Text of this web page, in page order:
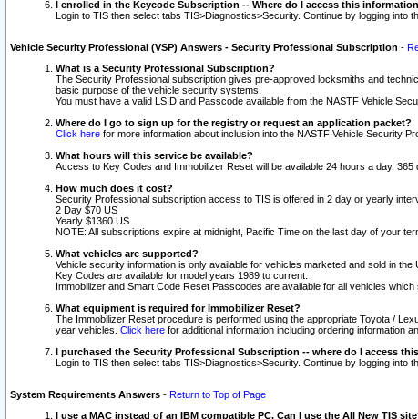
I enrolled in the Keycode Subscription -- Where do I access this
Login to TIS then select tabs TIS>Diagnostics>Security. Continue by logging into
Vehicle Security Professional (VSP) Answers - Security Professional Subscription -
What is a Security Professional Subscription?
The Security Professional subscription gives pre-approved locksmiths and
basic purpose of the vehicle security systems.
You must have a valid LSID and Passcode available from the NASTF Vehicle
Where do I go to sign up for the registry or request an application packet?
Click here for more information about inclusion into the NASTF Vehicle Security
What hours will this service be available?
Access to Key Codes and Immobilizer Reset will be available 24 hours a day,
How much does it cost?
Security Professional subscription access to TIS is offered in 2 day or yearly
2 Day $70 US
Yearly $1360 US
NOTE: All subscriptions expire at midnight, Pacific Time on the last day of your
What vehicles are supported?
Vehicle security information is only available for vehicles marketed and sold in the
Key Codes are available for model years 1989 to current.
Immobilizer and Smart Code Reset Passcodes are available for all vehicles which
What equipment is required for Immobilizer Reset?
The Immobilizer Reset procedure is performed using the appropriate Toyota /
year vehicles. Click here for additional information including ordering information
I purchased the Security Professional Subscription -- where do I access
Login to TIS then select tabs TIS>Diagnostics>Security. Continue by logging into
System Requirements Answers - Return to Top of Page
I use a MAC instead of an IBM compatible PC. Can I use the All New TIS